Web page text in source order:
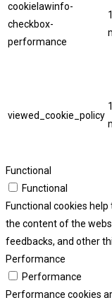
cookielawinfo-
checkbox-
performance
viewed_cookie_policy
Functional
Functional
Functional cookies
the content of the
feedbacks, and other
Performance
Performance
Performance cookies